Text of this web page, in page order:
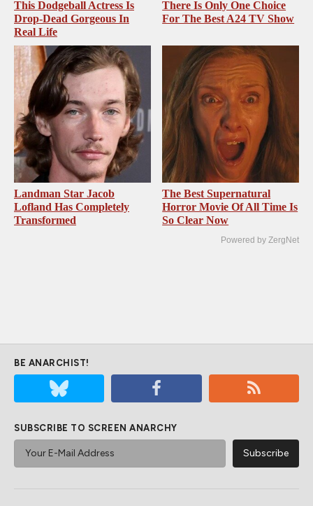
This Dodgeball Actress Is
Drop-Dead Gorgeous In
Real Life
There Is Only One Choice
For The Best A24 TV Show
Landman Star Jacob
Lofland Has Completely
Transformed
The Best Supernatural
Horror Movie Of All Time Is
So Clear Now
Powered by ZergNet
BE ANARCHIST!
SUBSCRIBE TO SCREEN ANARCHY